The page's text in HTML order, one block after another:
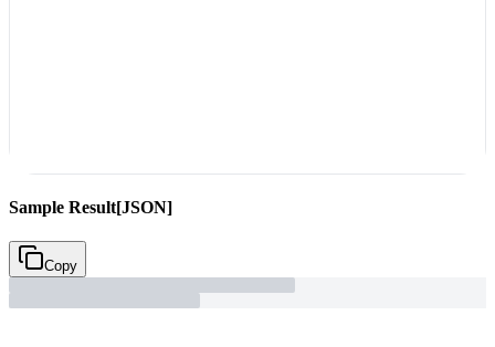
Sample Result[JSON]
Copy